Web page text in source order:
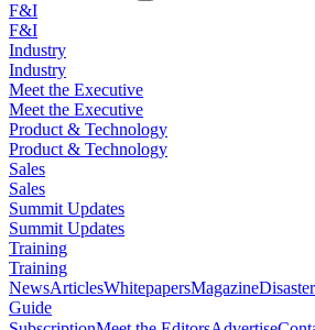
F&I
F&I
Industry
Industry
Meet the Executive
Meet the Executive
Product & Technology
Product & Technology
Sales
Sales
Summit Updates
Summit Updates
Training
Training
NewsArticlesWhitepapersMagazine
Guide